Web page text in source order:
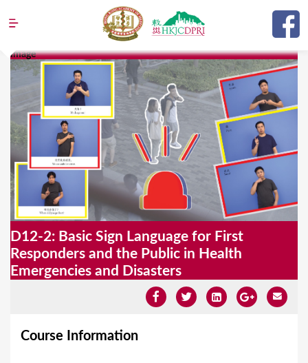
Jump to navigation
Y
o
u
a
r
e
h
e
r
e
Image
D12-2: Basic Sign Language for First
Responders and the Public in Health
Emergencies and Disasters
Course Information